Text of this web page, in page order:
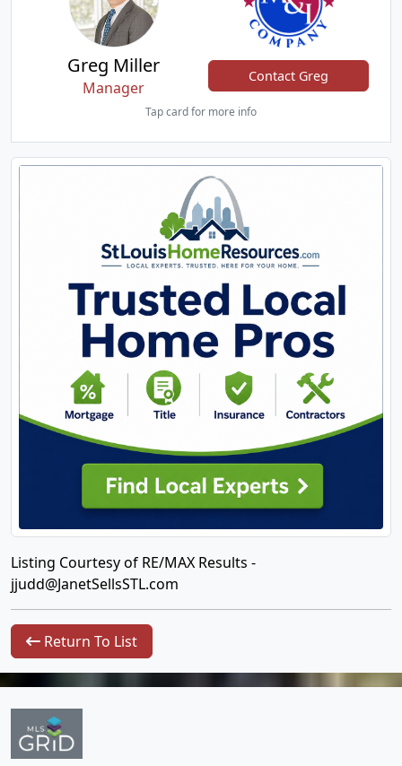
Greg Miller
Manager
Contact Greg
Tap card for more info
Listing Courtesy of RE/MAX Results -
jjudd@JanetSellsSTL.com
Return To List